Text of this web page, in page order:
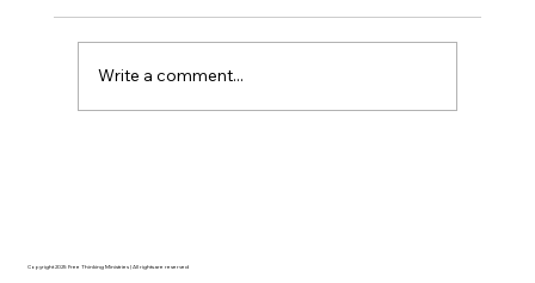
Write a comment...
Copyright 2025 Free Thinking Ministries | All rights are reserved